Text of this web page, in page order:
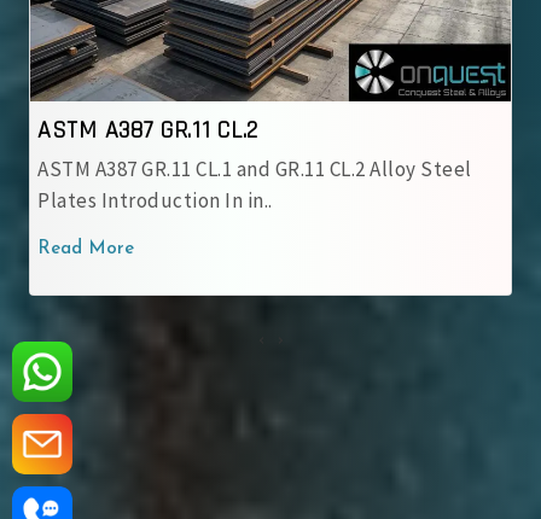
GR.11 CL.2 Alloy Steel
ASTM A387 GR.12 CL.1